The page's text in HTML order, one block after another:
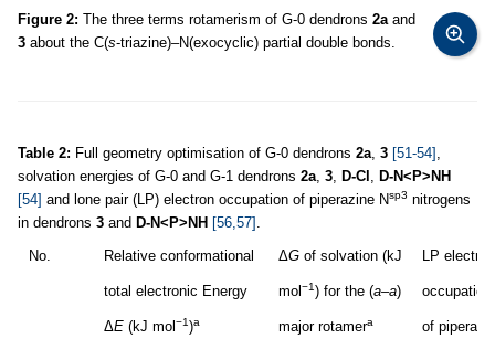
Figure 2: The three terms rotamerism of G-0 dendrons 2a and
3 about the C(s-triazine)–N(exocyclic) partial double bonds.
Table 2: Full geometry optimisation of G-0 dendrons 2a 3 [51-54]
solvation energies of G-0 and G-1 dendrons 2a 3 D-Cl
D-N<P>NH
[54] and lone pair (LP) electron occupation of piperazine Nsp3 nitrogens
in dendrons 3 and D-N<P>NH [56,57]
No.
Relative conformational
total electronic Energy
ΔE (kJ mol −1)a
ΔG of solvation (kJ
mol −1) for the (a–a)
major rotamera
LP electron
occupation
of